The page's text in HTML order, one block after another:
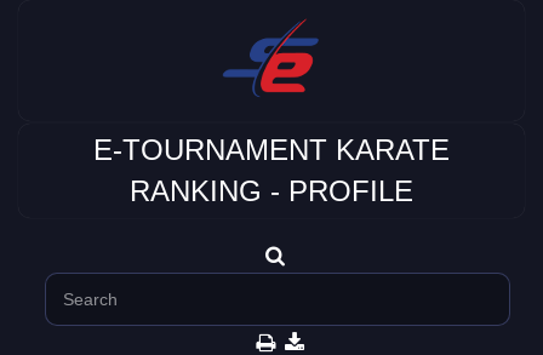
E-TOURNAMENT KARATE
RANKING - PROFILE